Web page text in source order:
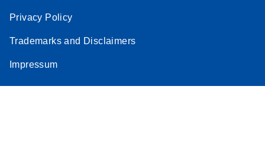
Privacy Policy
Trademarks and Disclaimers
Impressum